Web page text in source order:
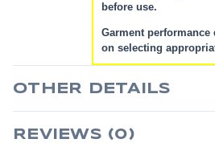
before use.
Garment performance
on selecting
OTHER DETAILS
REVIEWS (0)